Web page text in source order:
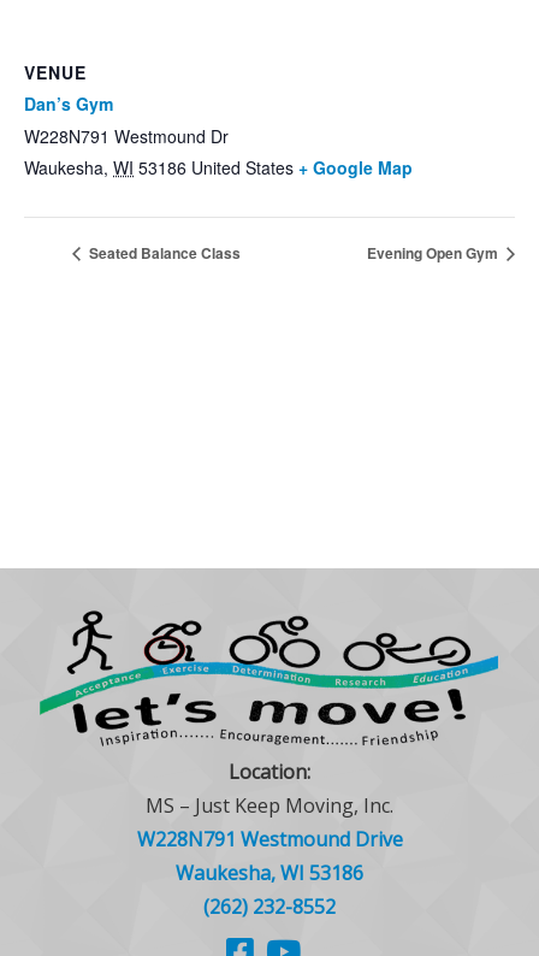
VENUE
Dan’s Gym
W228N791 Westmound Dr
Waukesha, WI 53186 United States + Google Map
Seated Balance Class Evening Open Gym
Location:
MS – Just Keep Moving, Inc.
W228N791 Westmound Drive
Waukesha, WI 53186
(262) 232-8552